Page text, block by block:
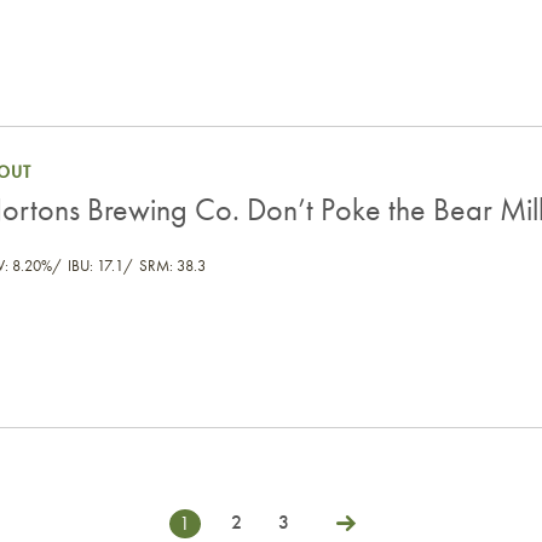
Stout
Brewing Co. Don’t Poke the Bear
8.20% IBU: 17.1 SRM: 38.3
1 2 3 Next